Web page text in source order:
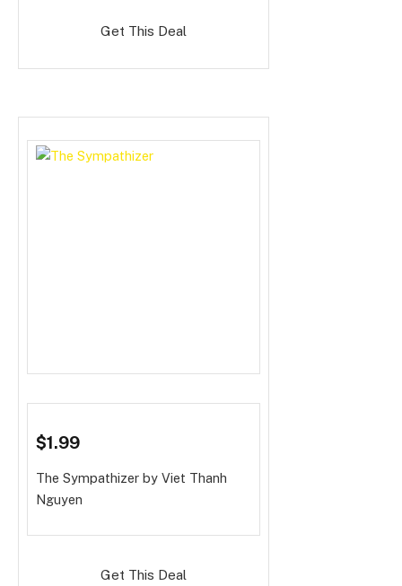
Get This Deal
$1.99
The Sympathizer by Viet Thanh
Nguyen
Get This Deal